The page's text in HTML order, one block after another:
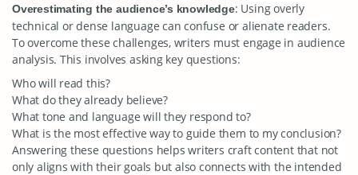
Overestimating the audience’s knowledge: Using overly
technical or dense language can confuse or alienate readers.
To overcome these challenges, writers must engage in audience
analysis. This involves asking key questions:
Who will read this?
What do they already believe?
What tone and language will they respond to?
What is the most effective way to guide them to my conclusion?
Answering these questions helps writers craft content that not
only aligns with their goals but also connects with the intended